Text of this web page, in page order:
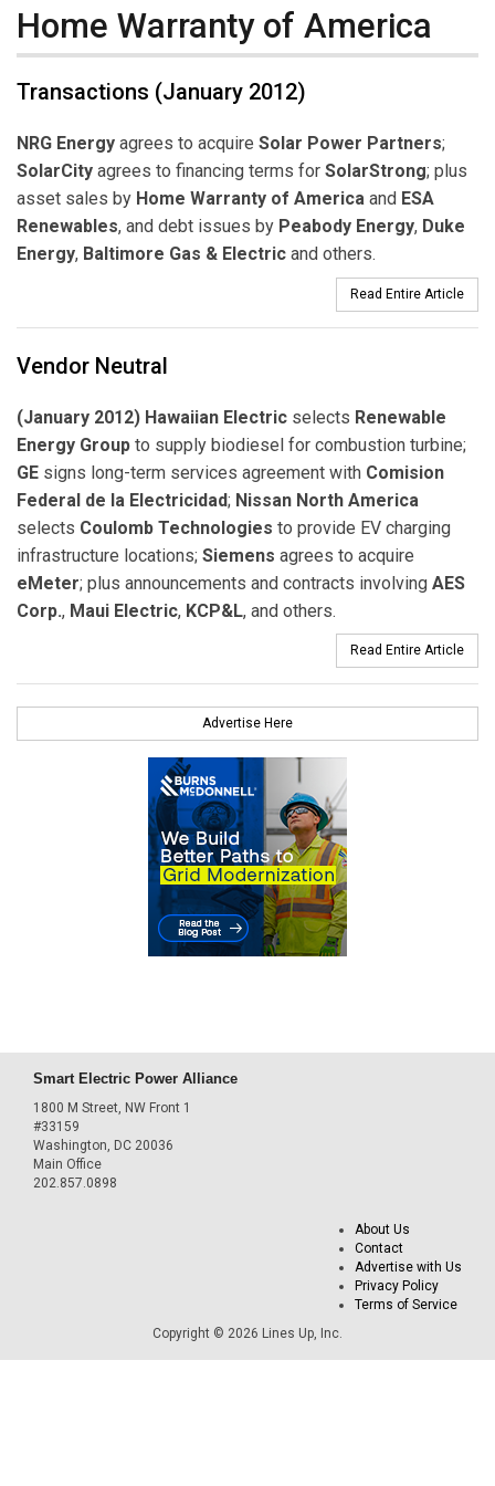
Home Warranty of America
Transactions (January 2012)
NRG Energy agrees to acquire Solar Power Partners;
SolarCity agrees to financing terms for SolarStrong; plus
asset sales by Home Warranty of America and ESA
Renewables, and debt issues by Peabody Energy, Duke
Energy, Baltimore Gas & Electric and others.
Read Entire Article
Vendor Neutral
(January 2012) Hawaiian Electric selects Renewable
Energy Group to supply biodiesel for combustion turbine;
GE signs long-term services agreement with Comision
Federal de la Electricidad; Nissan North America
selects Coulomb Technologies to provide EV charging
infrastructure locations; Siemens agrees to acquire
eMeter; plus announcements and contracts involving AES
Corp., Maui Electric, KCP&L, and others.
Read Entire Article
Advertise Here
Smart Electric Power Alliance
1800 M Street, NW Front 1
#33159
Washington, DC 20036
Main Office
202.857.0898
About Us
Contact
Advertise with Us
Privacy Policy
Terms of Service
Copyright © 2026 Lines Up, Inc.